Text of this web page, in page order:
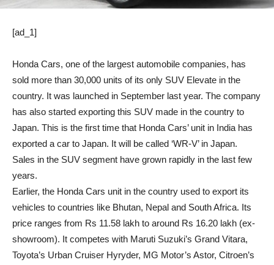
[ad_1]
Honda Cars, one of the largest automobile companies, has
sold more than 30,000 units of its only SUV Elevate in the
country. It was launched in September last year. The company
has also started exporting this SUV made in the country to
Japan. This is the first time that Honda Cars’ unit in India has
exported a car to Japan. It will be called ‘WR-V’ in Japan.
Sales in the SUV segment have grown rapidly in the last few
years.
Earlier, the Honda Cars unit in the country used to export its
vehicles to countries like Bhutan, Nepal and South Africa. Its
price ranges from Rs 11.58 lakh to around Rs 16.20 lakh (ex-
showroom). It competes with Maruti Suzuki’s Grand Vitara,
Toyota’s Urban Cruiser Hyryder, MG Motor’s Astor, Citroen’s